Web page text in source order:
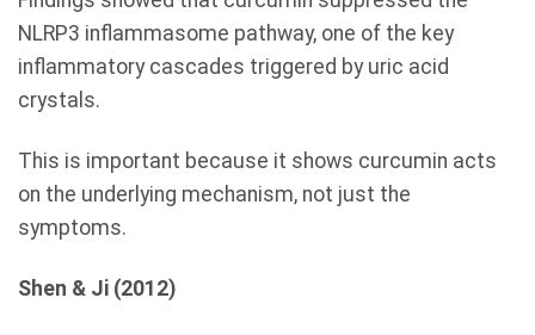
NLRP3 inflammasome pathway, one of the key
inflammatory cascades triggered by uric acid
crystals.
This is important because it shows curcumin acts
on the underlying mechanism, not just the
symptoms.
Shen & Ji (2012)